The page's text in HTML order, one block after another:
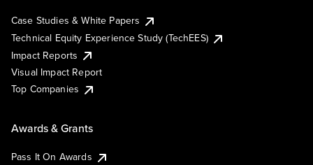
Case Studies & White Papers
Technical Equity Experience Study (TechEES)
Impact Reports
Visual Impact Report
Top Companies
Awards & Grants
Pass It On Awards